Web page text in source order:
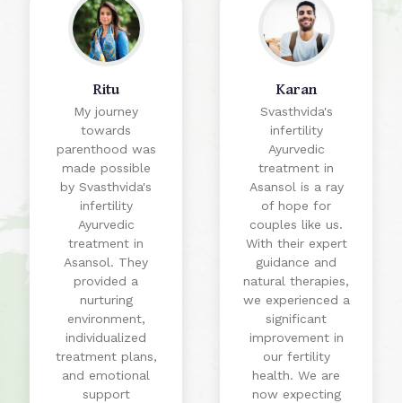
Ritu
My journey
towards
parenthood was
made possible
by Svasthvida's
infertility
Ayurvedic
treatment in
Asansol. They
provided a
nurturing
environment,
individualized
treatment plans,
and emotional
support
Karan
Svasthvida's
infertility
Ayurvedic
treatment in
Asansol is a ray
of hope for
couples like us.
With their expert
guidance and
natural therapies,
we experienced a
significant
improvement in
our fertility
health. We are
now expecting